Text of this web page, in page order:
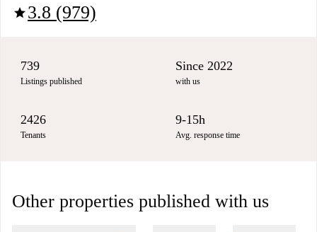
star3.8 (979)
739
Listings published
Since 2022
with us
2426
Tenants
9-15h
Avg. response time
Other properties published with us